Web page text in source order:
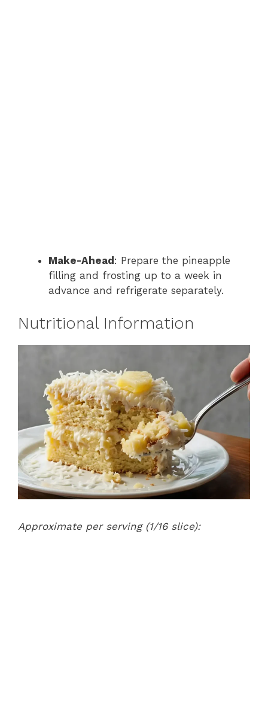
Make-Ahead : Prepare the pineapple
filling and frosting up to a week in
advance and refrigerate separately.
Nutritional Information
Approximate per serving (1/16 slice):